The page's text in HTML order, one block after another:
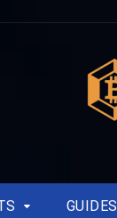
GUIDES